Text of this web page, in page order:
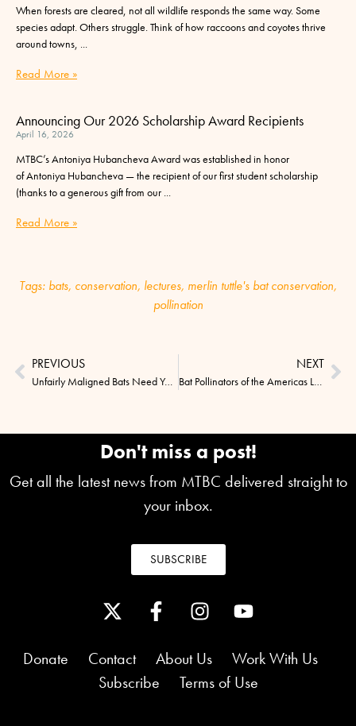
When forests are cleared, not all wildlife responds the same way. Some
species adapt. Others struggle. Think of how raccoons and coyotes thrive
around towns,
Read More »
Announcing Our 2026 Scholarship Award Recipients
April 16, 2026
MTBC’s Antoniya Hubancheva Award was established in honor
of Antoniya Hubancheva — the recipient of our first student scholarship
(thanks to a generous gift from our
Read More »
Tags: bats, conservation, lectures, merlin tuttle's bat conservation,
pollination
PREVIOUS
Unfairly Maligned Bats Need Your Help! TheScientist, 12/3/2014
NEXT
Bat Pollinators of the Americas Lecture
Don't miss a post!
Get all the latest news from MTBC delivered straight to
your inbox.
SUBSCRIBE
Donate Contact About Us Work With Us
Subscribe
Terms of Use